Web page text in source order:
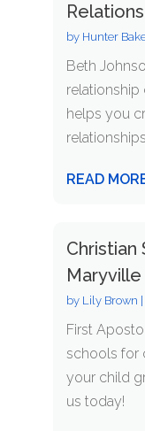
by Hunter
Beth
relationship
helps you
READ
Christian
Maryville
by Lily Brown
First
schools for
your child
us today!